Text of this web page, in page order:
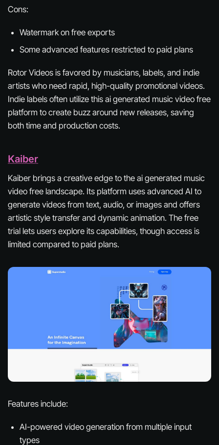
Cons:
Watermark on free exports
Some advanced features restricted to paid plans
Rotor Videos is favored by musicians, labels, and indie
artists who need rapid, high-quality promotional videos.
Indie labels often utilize this ai generated music video free
platform to create buzz around new releases, saving
both time and production costs.
Kaiber
Kaiber brings a creative edge to the ai generated music
video free landscape. Its platform uses advanced AI to
generate videos from text, audio, or images and offers
artistic style transfer and dynamic animation. The free
trial lets users explore its capabilities, though access is
limited compared to paid plans.
Features include:
AI-powered video generation from multiple input
types